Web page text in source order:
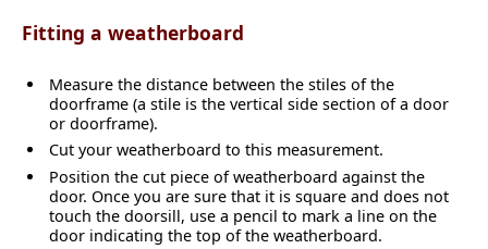
Fitting a weatherboard
Measure the distance between the stiles of the
doorframe (a stile is the vertical side section of a door
or doorframe).
Cut your weatherboard to this measurement.
Position the cut piece of weatherboard against the
door. Once you are sure that it is square and does not
touch the doorsill, use a pencil to mark a line on the
door indicating the top of the weatherboard.